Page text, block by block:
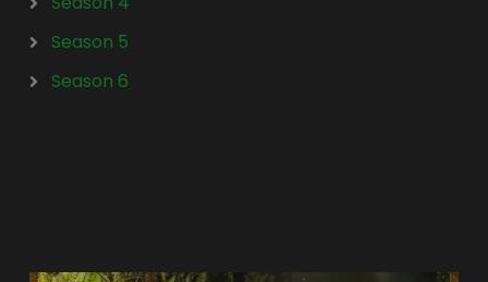
Season 5
Season 6